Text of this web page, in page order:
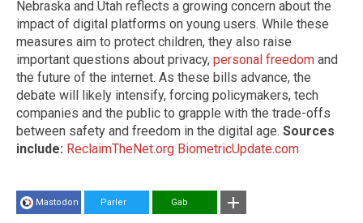
Nebraska and Utah reflects a growing concern about the
impact of digital platforms on young users. While these
measures aim to protect children, they also raise
important questions about privacy, personal freedom and
the future of the internet. As these bills advance, the
debate will likely intensify, forcing policymakers, tech
companies and the public to grapple with the trade-offs
between safety and freedom in the digital age. Sources
include: ReclaimTheNet.org BiometricUpdate.com
Mastodon Parler Gab